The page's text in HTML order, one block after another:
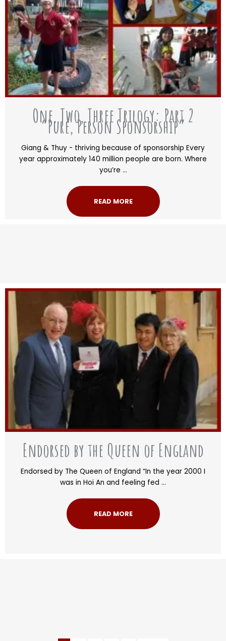
One, Two, Three Trilogy: Part 2
“Pure, Person Sponsorship”
Giang & Thuy - thriving because of sponsorship Every
year approximately 140 million people are born. Where
you’re ...
READ MORE
Endorsed by the Queen of England
Endorsed by The Queen of England “In the year 2000 I
was in Hoi An and feeling fed ...
READ MORE